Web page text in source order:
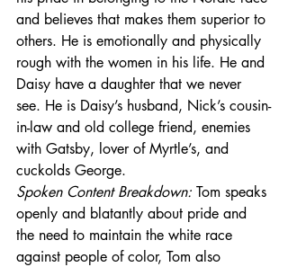
and believes that makes them superior to
others. He is emotionally and physically
rough with the women in his life. He and
Daisy have a daughter that we never
see. He is Daisy’s husband, Nick’s cousin-
in-law and old college friend, enemies
with Gatsby, lover of Myrtle’s, and
cuckolds George.
Spoken Content Breakdown: Tom speaks
openly and blatantly about pride and
the need to maintain the white race
against people of color, Tom also